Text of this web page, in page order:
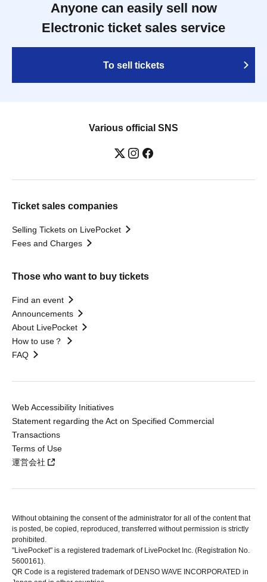
Anyone can easily sell now
Electronic ticket sales service
To sell tickets
Various official SNS
Ticket sales companies
Selling Tickets on LivePocket
Fees and Charges
Those who want to buy tickets
Find an event
Announcements
About LivePocket
How to use？
FAQ
Web Accessibility Initiatives
Statement regarding the Act on Specified Commercial
Transactions
Terms of Use
運営会社
Without obtaining the consent of the administrator for all of the content that
is posted, be copied, reproduced, transferred without permission is strictly
prohibited.
"LivePocket" is a registered trademark of LivePocket Inc. (Registration No.
5600161).
QR Code is a registered trademark of DENSO WAVE INCORPORATED in